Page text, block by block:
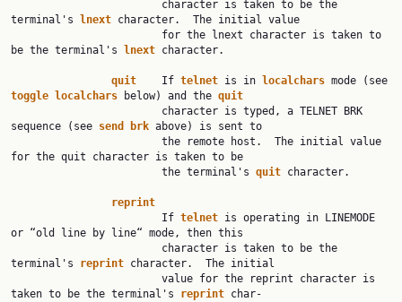
terminal's
lnext character.  The initial value
be the terminal's
lnext character.
quit
    If
telnet is in localchars
toggle
localchars below) and the quit
sequence (see send brk above) is sent to
for the quit character is taken to be
                        the terminal's
quit character.
reprint
                        If
telnet is operating in LINEMODE
or “old line by line“ mode, then this
terminal's reprint character.  The initial
taken to be the terminal's reprint char‐